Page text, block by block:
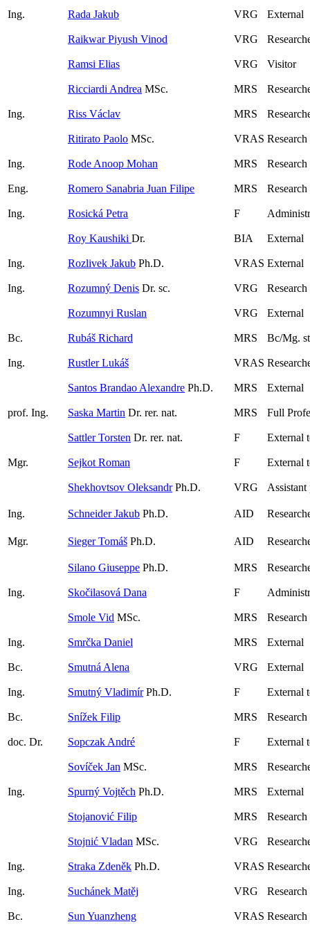
Ing. Rada Jakub VRG External
Raikwar Piyush Vinod VRG
Ramsi Elias VRG Visitor
Ricciardi Andrea MSc. MRS
Ing. Riss Václav MRS
Ritirato Paolo MSc. VRAS
Ing. Rode Anoop Mohan MRS
Eng. Romero Sanabria Juan Filipe MRS
Ing. Rosická Petra F
Roy Kaushiki Dr. BIA External
Ing. Rozlivek Jakub Ph.D. VRAS External
Ing. Rozumný Denis Dr. sc. VRG
Rozumnyi Ruslan VRG External
Bc. Rubáš Richard MRS Bc/Mg.
Ing. Rustler Lukáš VRAS
Santos Brandao Alexandre Ph.D. MRS External
prof. Ing. Saska Martin Dr. rer. nat. MRS Full
Sattler Torsten Dr. rer. nat. F External
Mgr. Sejkot Roman F External
Shekhovtsov OleksandrPh.D. VRG Assistant
Ing. Schneider Jakub Ph.D. AID
Mgr. Sieger Tomáš Ph.D. AID
Silano Giuseppe Ph.D. MRS
Ing. Skočilasová Dana F
Smole Vid MSc. MRS
Ing. Smrčka Daniel MRS External
Bc. Smutná Alena VRG External
Ing. Smutný VladimírPh.D. F External
Bc. Snížek Filip MRS
doc. Dr. Sopczak André F External
Sovíček Jan MSc. MRS
Ing. Spurný Vojtěch Ph.D. MRS External
Stojanović Filip MRS
Stojnić Vladan MSc. VRG
Ing. Straka Zdeněk Ph.D. VRAS
Ing. Suchánek Matěj VRG
Bc. Sun Yuanzheng VRAS